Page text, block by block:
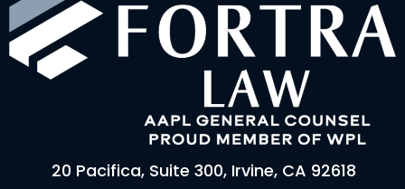
20 Pacifica, Suite 300, Irvine, CA 92618